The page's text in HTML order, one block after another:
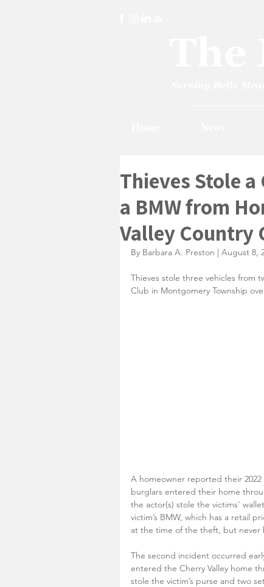
Thieves Stole
a BMW from
Valley Country
By Barbara A. Preston | August 8,
Thieves stole three vehicles from
Club in Montgomery Township
A homeowner reported their 2022
burglars entered their home
the actor(s) stole the victims'
victim’s BMW, which has a retail
at the time of the theft, but never
The second incident occurred
entered the Cherry Valley home
stole the victim’s purse and two